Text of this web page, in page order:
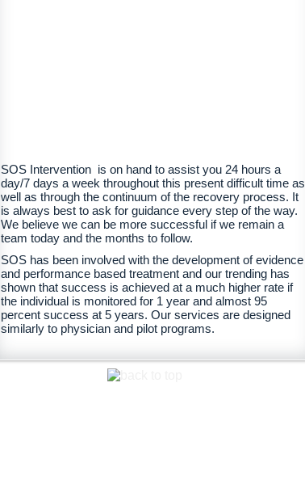
SOS Intervention is on hand to assist you 24 hours a
day/7 days a week throughout this present difficult time as
well as through the continuum of the recovery process. It
is always best to ask for guidance every step of the way.
We believe we can be more successful if we remain a
team today and the months to follow.
SOS has been involved with the development of evidence
and performance based treatment and our trending has
shown that success is achieved at a much higher rate if
the individual is monitored for 1 year and almost 95
percent success at 5 years. Our services are designed
similarly to physician and pilot programs.